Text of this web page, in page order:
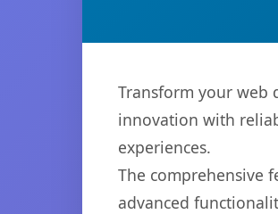
Transform your web
innovation with
experiences.
The comprehensive
advanced